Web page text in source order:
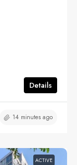
Details
14 minutes ago
ACTIVE